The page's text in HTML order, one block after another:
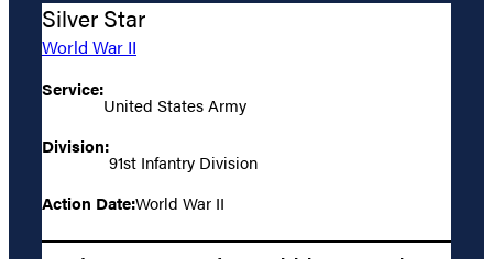
Silver Star
World War II
Service:
United States Army
Division:
91st Infantry Division
Action Date:World War II